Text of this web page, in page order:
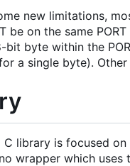
new limitations,
be on the same
bit byte within the
a single byte).
C library is focused on
wrapper which uses